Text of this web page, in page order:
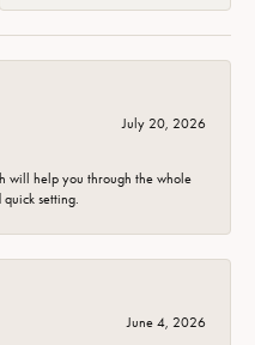
July 20, 2026
will help you through the whole
setting.
June 4, 2026